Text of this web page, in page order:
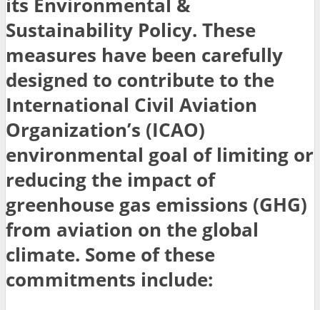
its Environmental &
Sustainability Policy. These
measures have been carefully
designed to contribute to the
International Civil Aviation
Organization’s (ICAO)
environmental goal of limiting or
reducing the impact of
greenhouse gas emissions (GHG)
from aviation on the global
climate. Some of these
commitments include: